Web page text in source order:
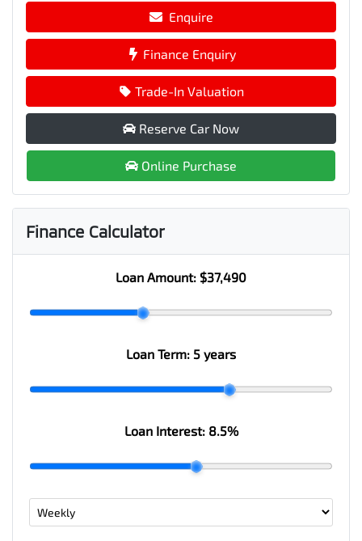
Enquire
Finance Enquiry
Trade-In Valuation
Reserve Car Now
Online Purchase
Finance Calculator
Loan Amount: $37,490
Loan Term: 5 years
Loan Interest: 8.5%